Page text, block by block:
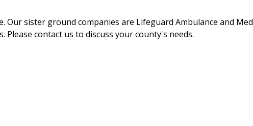
sister ground companies are Lifeguard Ambulance and
contact us to discuss your county's needs.